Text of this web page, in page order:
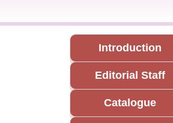
Introduction
Editorial Staff
Catalogue